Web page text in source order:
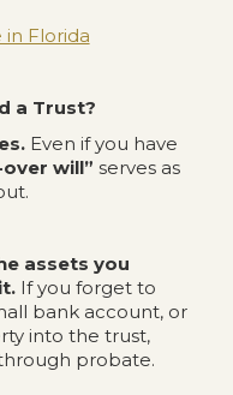
Florida
a Trust?
Even if you have
will” serves as
assets you
If you forget to
bank account, or
into the trust,
probate.